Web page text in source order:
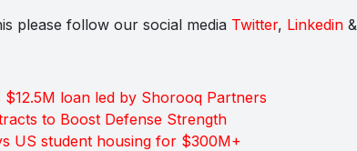
please follow our social media Twitter, Linkedin&
loan led by Shorooq Partners
to Boost Defense Strength
US student housing for $300M+